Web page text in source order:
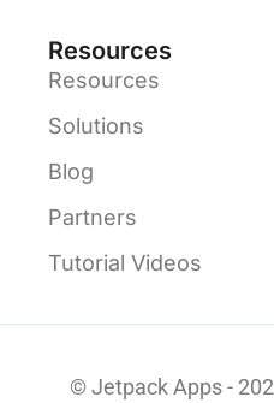
Resources
Resources
Solutions
Blog
Partners
Tutorial Videos
© Jetpack Apps -